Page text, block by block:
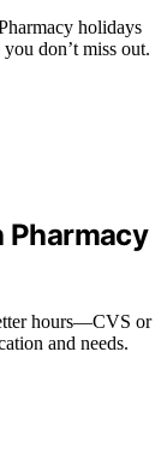
holidays
don’t miss out.
Pharmacy
hours—CVS or
and needs.